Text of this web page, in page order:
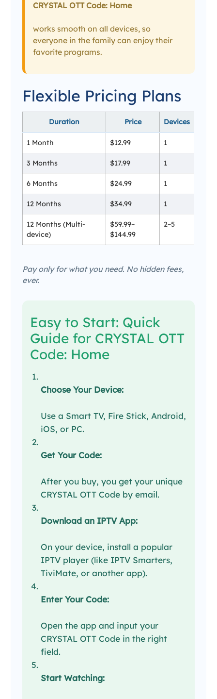
CRYSTAL OTT Code: Home
works smooth on all devices, so
everyone in the family can enjoy their
favorite programs.
Flexible Pricing Plans
Duration Price Devices
1 Month $12.99 1
3 Months $17.99 1
6 Months $24.99 1
12 Months $34.99 1
12 Months (Multi-
device)
$59.99–
$144.99
2–5
Pay only for what you need. No hidden fees,
ever.
Easy to Start: Quick
Guide for CRYSTAL OTT
Code: Home
Choose Your Device:
Use a Smart TV, Fire Stick, Android,
iOS, or PC.
Get Your Code:
After you buy, you get your unique
CRYSTAL OTT Code by email.
Download an IPTV App:
On your device, install a popular
IPTV player (like IPTV Smarters,
TiviMate, or another app).
Enter Your Code:
Open the app and input your
CRYSTAL OTT Code in the right
field.
Start Watching: